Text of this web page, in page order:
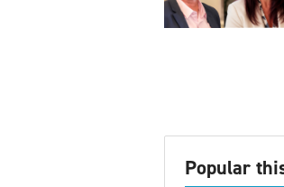
Popular